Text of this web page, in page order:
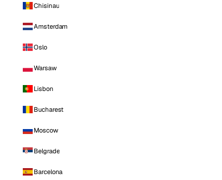
Chisinau
Amsterdam
Oslo
Warsaw
Lisbon
Bucharest
Moscow
Belgrade
Barcelona